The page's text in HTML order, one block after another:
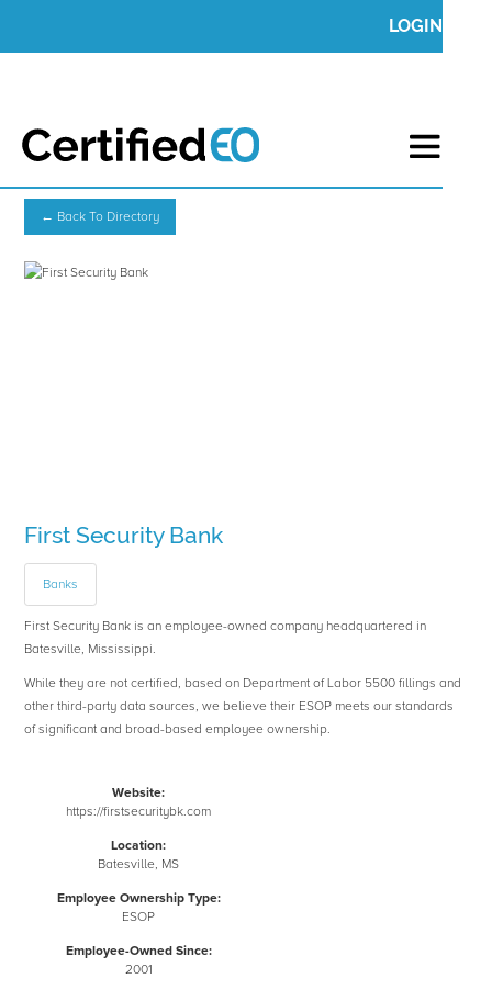
LOGIN
← Back To Directory
First Security Bank
Banks
First Security Bank is an employee-owned company headquartered in
Batesville, Mississippi.
While they are not certified, based on Department of Labor 5500 fillings and
other third-party data sources, we believe their ESOP meets our standards
of significant and broad-based employee ownership.
Website:
https://firstsecuritybk.com
Location:
Batesville, MS
Employee Ownership Type:
ESOP
Employee-Owned Since:
2001